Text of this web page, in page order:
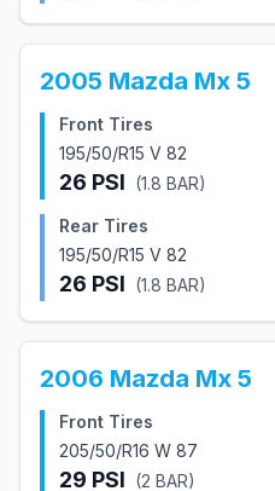
2005 Mazda Mx 5
Front Tires
195/50/R15 V 82
26 PSI (1.8 BAR)
Rear Tires
195/50/R15 V 82
26 PSI (1.8 BAR)
2006 Mazda Mx 5
Front Tires
205/50/R16 W 87
29 PSI (2 BAR)